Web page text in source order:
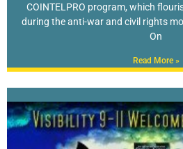
COINTELPRO program, which
during the anti-war and civil rights
On
Read More »